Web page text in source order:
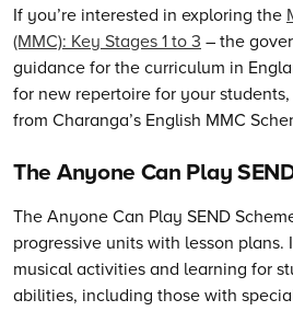
If you’re interested in exploring the
(MMC): Key Stages 1 to 3 – the
guidance for the curriculum in
for new repertoire for your
from Charanga’s English MMC
The Anyone Can Play
The Anyone Can Play SEND
progressive units with lesson
musical activities and learning for
abilities, including those with